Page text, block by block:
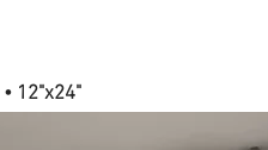
• 12"x24"